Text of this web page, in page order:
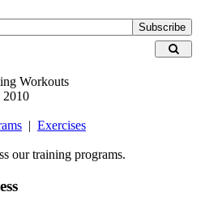
Subscribe
Workouts
| Exercises
our training programs.